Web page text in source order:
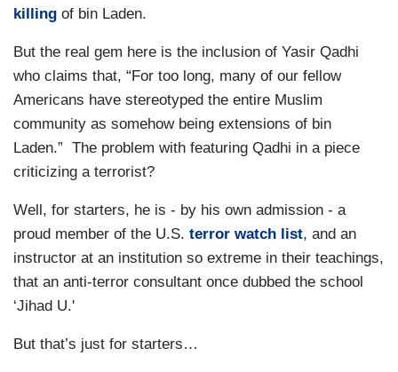
killing of bin Laden.
But the real gem here is the inclusion of Yasir Qadhi
who claims that, “For too long, many of our fellow
Americans have stereotyped the entire Muslim
community as somehow being extensions of bin
Laden.” The problem with featuring Qadhi in a piece
criticizing a terrorist?
Well, for starters, he is - by his own admission - a
proud member of the U.S. terror watch list, and an
instructor at an institution so extreme in their teachings,
that an anti-terror consultant once dubbed the school
‘Jihad U.'
But that’s just for starters…